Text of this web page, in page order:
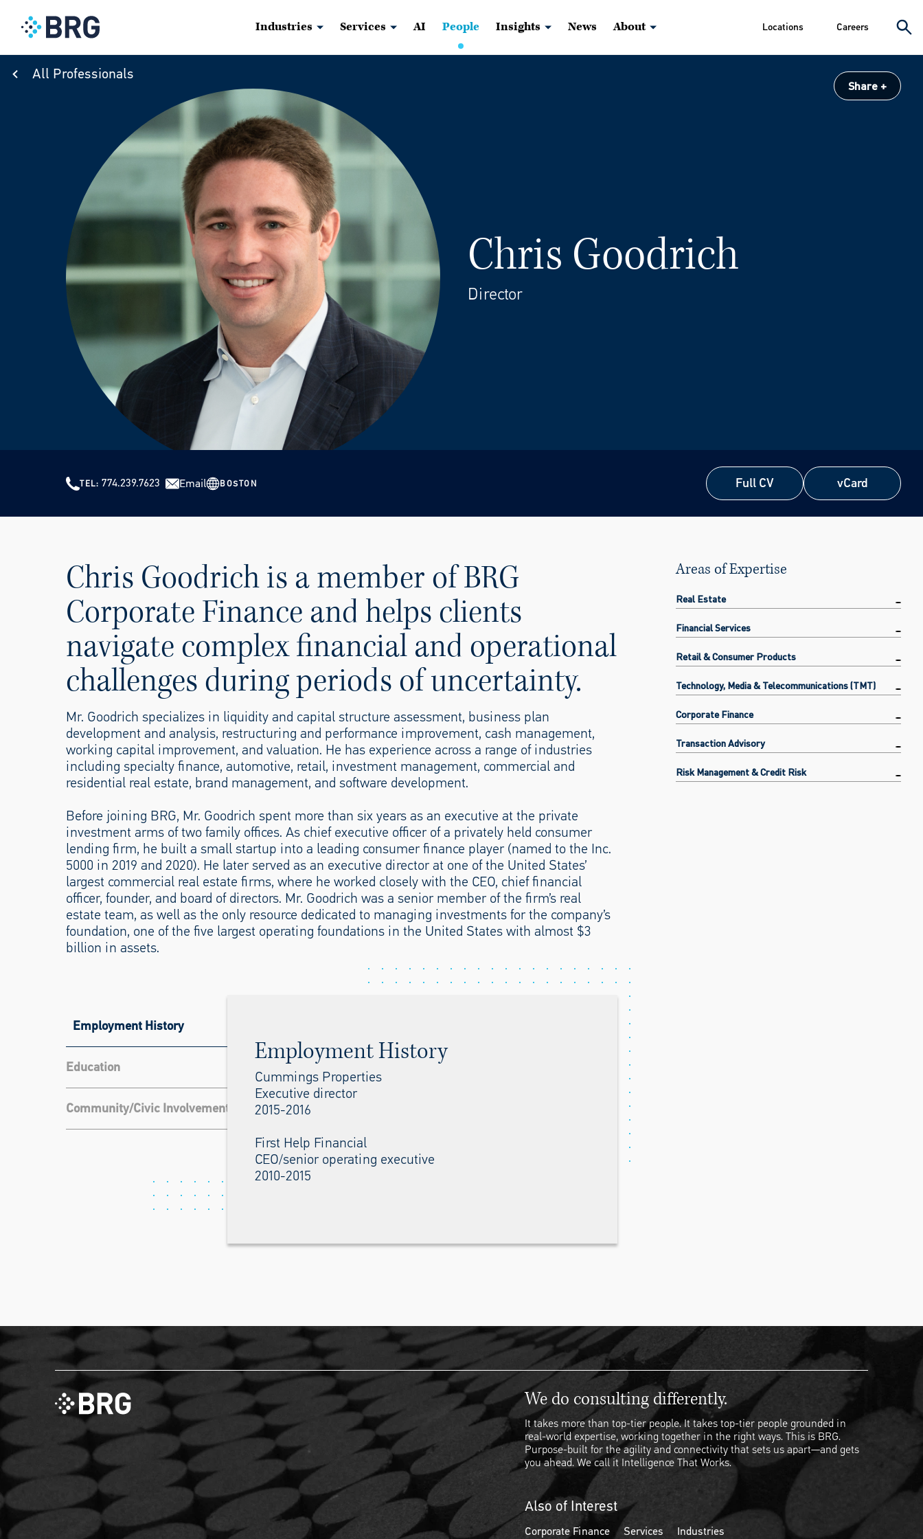
Industries Services AI People Insights News About Locations Careers
All Professionals
Share
Chris Goodrich
Director
TEL 774.239.7623 Email BOSTON
Full CV
Full CV
vCard
vCard
Chris Goodrich is a member of BRG
Corporate Finance and helps clients
navigate complex financial and operational
challenges during periods of uncertainty.
Mr. Goodrich specializes in liquidity and capital structure assessment, business plan
development and analysis, restructuring and performance improvement, cash management,
working capital improvement, and valuation. He has experience across a range of industries
including specialty finance, automotive, retail, investment management, commercial and
residential real estate, brand management, and software development.
Before joining BRG, Mr. Goodrich spent more than six years as an executive at the private
investment arms of two family offices. As chief executive officer of a privately held consumer
lending firm, he built a small startup into a leading consumer finance player (named to the Inc.
5000 in 2019 and 2020). He later served as an executive director at one of the United States’
largest commercial real estate firms, where he worked closely with the CEO, chief financial
officer, founder, and board of directors. Mr. Goodrich was a senior member of the firm’s real
estate team, as well as the only resource dedicated to managing investments for the company’s
foundation, one of the five largest operating foundations in the United States with almost $3
billion in assets.
Employment History
Education
Community/Civic Involvement
Employment History
Cummings Properties
Executive director
2015-2016
First Help Financial
CEO/senior operating executive
2010-2015
Areas of Expertise
Real Estate
Financial Services
Retail & Consumer Products
Technology, Media & Telecommunications (TMT)
Corporate Finance
Transaction Advisory
Risk Management & Credit Risk
We do consulting differently.
It takes more than top-tier people. It takes top-tier people grounded in
real-world expertise, working together in the right ways. This is BRG.
Purpose-built for the agility and connectivity that sets us apart—and gets
you ahead. We call it Intelligence That Works.
Also of Interest
Corporate Finance Services Industries